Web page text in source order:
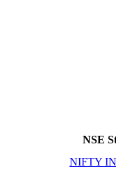
NSE
NIFTY